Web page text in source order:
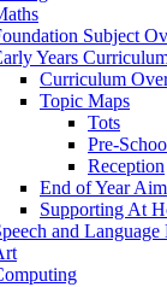
Subject
Years
Curriculum
Topic Maps
Tots
Pre-
Reception
End of Year
Supporting At
and Language